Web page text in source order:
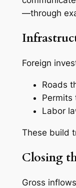
—through
Foreign
Roads
Permits
Labor
These build
Closing
Gross